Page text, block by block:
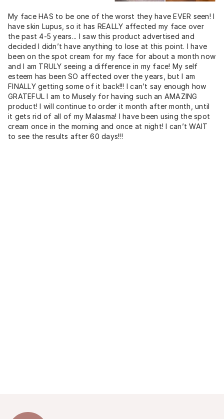
My face HAS to be one of the worst they have EVER seen! I
have skin Lupus, so it has REALLY affected my face over
the past 4-5 years... I saw this product advertised and
decided I didn’t have anything to lose at this point. I have
been on the spot cream for my face for about a month now
and I am TRULY seeing a difference in my face! My self
esteem has been SO affected over the years, but I am
FINALLY getting some of it back!!! I can’t say enough how
GRATEFUL I am to Musely for having such an AMAZING
product! I will continue to order it month after month, until
it gets rid of all of my Malasma! I have been using the spot
cream once in the morning and once at night! I can’t WAIT
to see the results after 60 days!!!